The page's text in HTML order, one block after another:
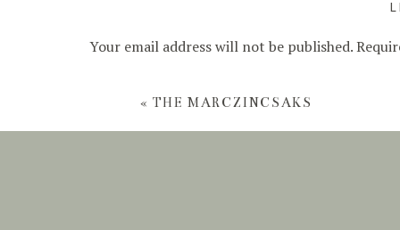
Your email address will not be published.
« THE MARCZINCSAKS